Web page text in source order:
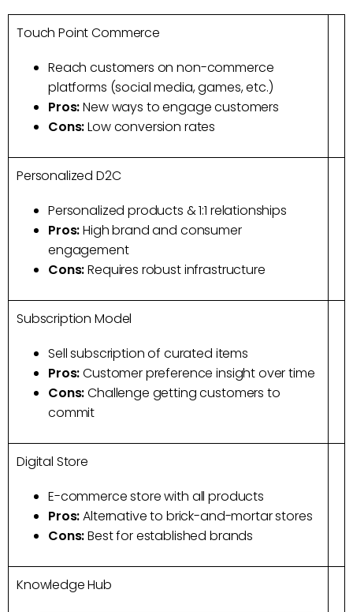
Touch Point Commerce
Reach customers on non-commerce
platforms (social media, games, etc.)
Pros:New ways to engage customers
Cons:Low conversion rates
Personalized D2C
Personalized products & 1:1 relationships
Pros:High brand and consumer
engagement
Cons:Requires robust infrastructure
Subscription Model
Sell subscription of curated items
Pros:Customer preference insight over time
Cons:Challenge getting customers to
commit
Digital Store
E-commerce store with all products
Pros:Alternative to brick-and-mortar stores
Cons:Best for established brands
Knowledge Hub